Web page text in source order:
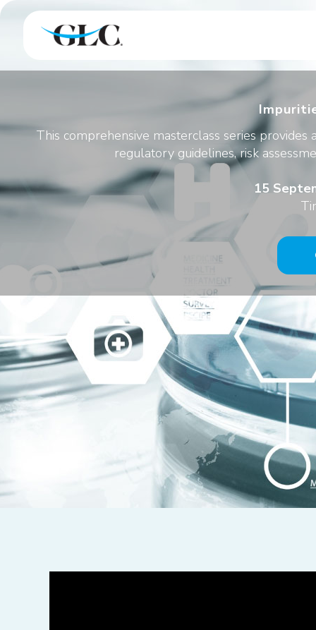
This comprehensive masterclass series
regulatory guidelines, risk
15